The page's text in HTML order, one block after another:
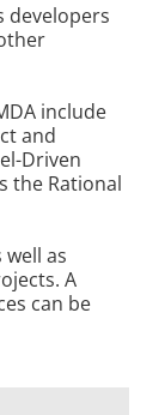
developers
include
and
Driven
the Rational
well as
A
can be